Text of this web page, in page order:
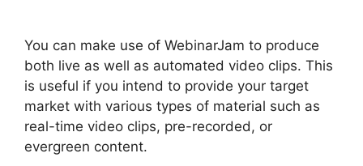
You can make use of WebinarJam to produce
both live as well as automated video clips. This
is useful if you intend to provide your target
market with various types of material such as
real-time video clips, pre-recorded, or
evergreen content.